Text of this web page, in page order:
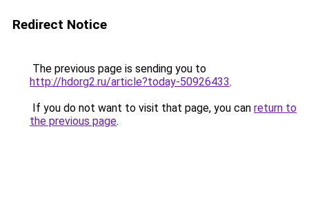
Redirect Notice
The previous page is sending you to
http://hdorg2.ru/article?today-50926433.
If you do not want to visit that page, you can return to
the previous page.